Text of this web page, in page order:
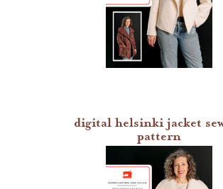
gift certificates
sew house seven patterns
friday pattern company patterns
named patterns
digital helsinki jacket
pattern